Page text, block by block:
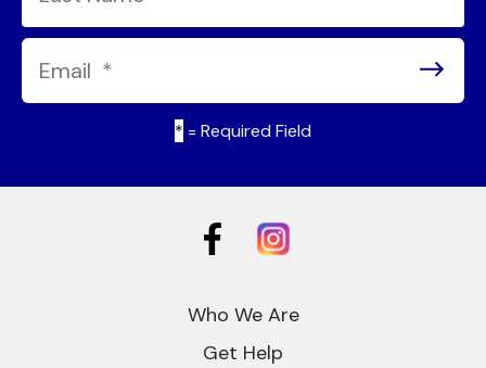
* = Required Field
Who We Are
Get Help